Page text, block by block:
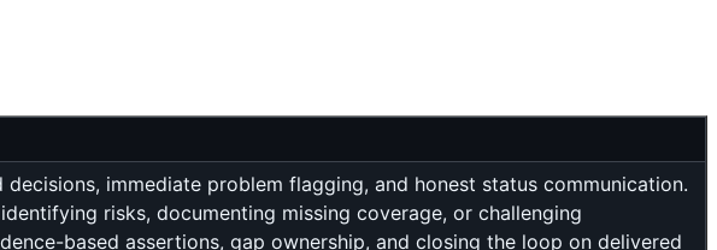
immediate problem flagging, and honest status communication.
risks, documenting missing coverage, or challenging
based assertions, gap ownership, and closing the loop on delivered